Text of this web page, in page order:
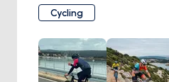
landscapes. The gentle
the sea, invigorating your
coastal villages and lush
each turn of the pedals, you
ancient ruins, medieval
Cycling